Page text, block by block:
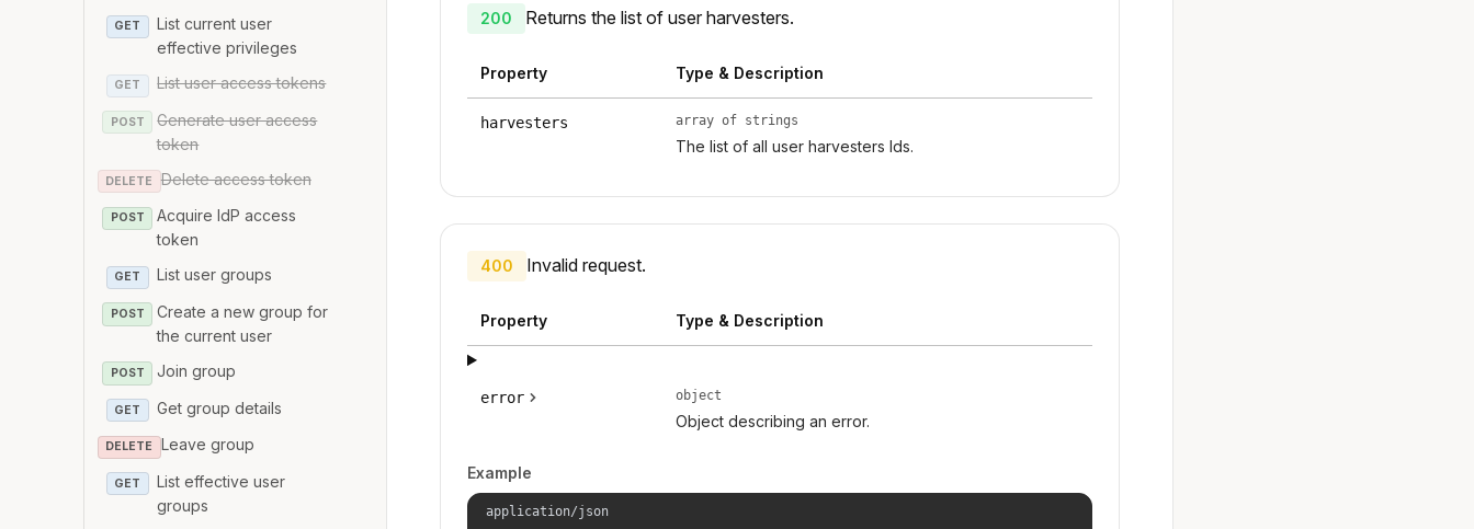
GET
List current user
effective privileges
GET List user access tokens
POST
Generate user access
token
DELETE Delete access token
POST
Acquire IdP access
token
GET List user groups
POST
Create a new group for
the current user
POST Join group
GET Get group details
DELETE Leave group
GET
List effective user
groups
200 Returns the list of user harvesters.
Property Type & Description
harvesters array of strings
The list of all user harvesters Ids.
400 Invalid request.
Property Type & Description
error object
Object describing an error.
Example
application/json